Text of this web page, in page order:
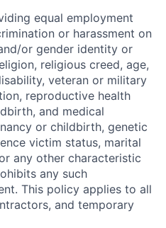
equal employment
or harassment on
or gender identity or
religious creed, age,
veteran or military
reproductive health
and medical
or childbirth, genetic
victim status, marital
any other characteristic
any such
This policy applies to all
and temporary